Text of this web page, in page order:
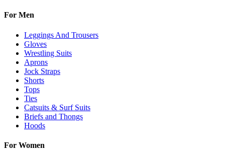
For Men
Leggings And Trousers
Gloves
Wrestling Suits
Aprons
Jock Straps
Shorts
Tops
Ties
Catsuits & Surf Suits
Briefs and Thongs
Hoods
For Women